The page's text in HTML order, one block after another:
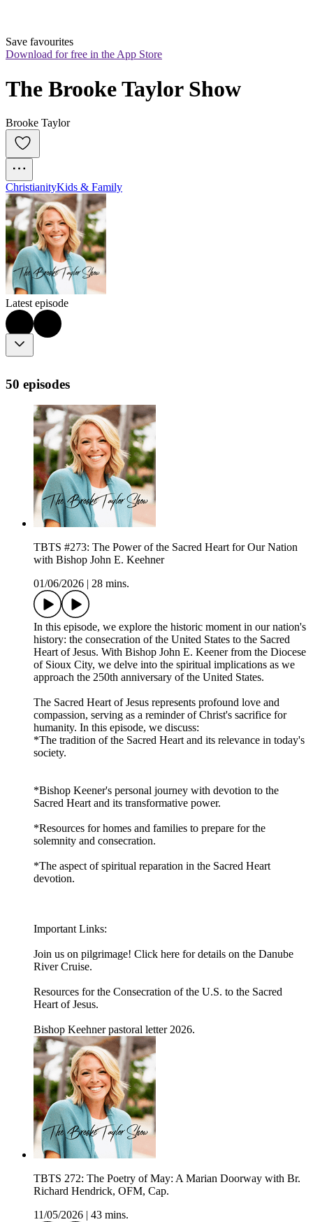
Save favourites
Download for free in the App Store
The Brooke Taylor Show
Brooke Taylor
ChristianityKids & Family
Latest episode
50 episodes
TBTS #273: The Power of the Sacred Heart for Our Nation
with Bishop John E. Keehner
01/06/2026
28 mins.
In this episode, we explore the historic moment in our nation's
history: the consecration of the United States to the Sacred
Heart of Jesus. With Bishop John E. Keener from the Diocese
of Sioux City, we delve into the spiritual implications as we
approach the 250th anniversary of the United States.
The Sacred Heart of Jesus represents profound love and
compassion, serving as a reminder of Christ's sacrifice for
humanity. In this episode, we discuss:
*The tradition of the Sacred Heart and its relevance in today's
society.
*Bishop Keener's personal journey with devotion to the
Sacred Heart and its transformative power.
*Resources for homes and families to prepare for the
solemnity and consecration.
*The aspect of spiritual reparation in the Sacred Heart
devotion.
Important Links:
Join us on pilgrimage! Click here for details on the Danube
River Cruise.
Resources for the Consecration of the U.S. to the Sacred
Heart of Jesus.
Bishop Keehner pastoral letter 2026.
TBTS 272: The Poetry of May: A Marian Doorway with Br.
Richard Hendrick, OFM, Cap.
11/05/2026
43 mins.